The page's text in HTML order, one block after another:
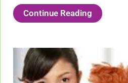
Continue Reading